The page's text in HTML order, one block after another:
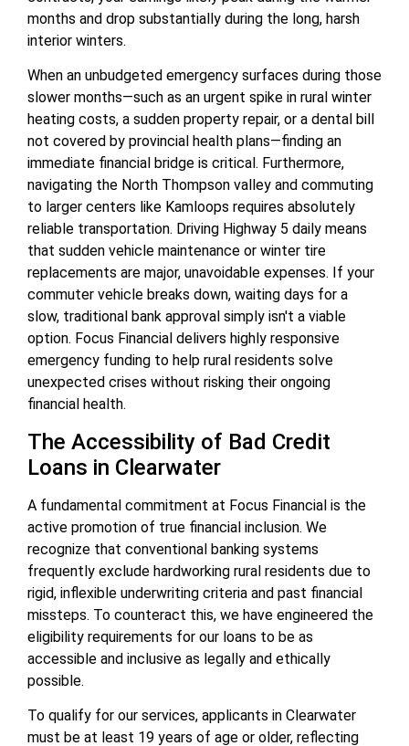
months and drop substantially during the long, harsh
interior winters.
When an unbudgeted emergency surfaces during those
slower months—such as an urgent spike in rural winter
heating costs, a sudden property repair, or a dental bill
not covered by provincial health plans—finding an
immediate financial bridge is critical. Furthermore,
navigating the North Thompson valley and commuting
to larger centers like Kamloops requires absolutely
reliable transportation. Driving Highway 5 daily means
that sudden vehicle maintenance or winter tire
replacements are major, unavoidable expenses. If your
commuter vehicle breaks down, waiting days for a
slow, traditional bank approval simply isn't a viable
option. Focus Financial delivers highly responsive
emergency funding to help rural residents solve
unexpected crises without risking their ongoing
financial health.
The Accessibility of Bad Credit
Loans in Clearwater
A fundamental commitment at Focus Financial is the
active promotion of true financial inclusion. We
recognize that conventional banking systems
frequently exclude hardworking rural residents due to
rigid, inflexible underwriting criteria and past financial
missteps. To counteract this, we have engineered the
eligibility requirements for our loans to be as
accessible and inclusive as legally and ethically
possible.
To qualify for our services, applicants in Clearwater
must be at least 19 years of age or older, reflecting